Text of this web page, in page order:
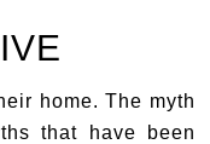
home. The myth
that have been